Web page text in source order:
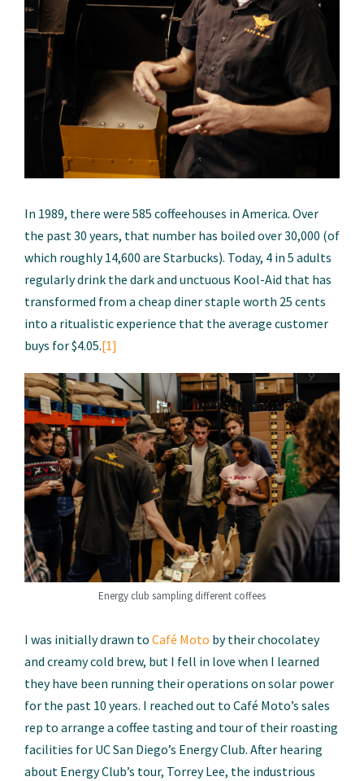
In 1989, there were 585 coffeehouses in America. Over
the past 30 years, that number has boiled over 30,000 (of
which roughly 14,600 are Starbucks). Today, 4 in 5 adults
regularly drink the dark and unctuous Kool-Aid that has
transformed from a cheap diner staple worth 25 cents
into a ritualistic experience that the average customer
buys for $4.05.[1]
Energy club sampling different coffees
I was initially drawn to Café Moto by their chocolatey
and creamy cold brew, but I fell in love when I learned
they have been running their operations on solar power
for the past 10 years. I reached out to Café Moto’s sales
rep to arrange a coffee tasting and tour of their roasting
facilities for UC San Diego’s Energy Club. After hearing
about Energy Club’s tour, Torrey Lee, the industrious